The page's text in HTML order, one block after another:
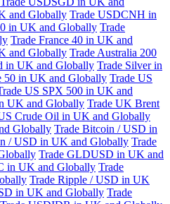
and Globally Trade USDCNH in
in UK and Globally Trade
Trade France 40 in UK and
and Globally Trade Australia 200
in UK and Globally Trade Silver in
50 in UK and Globally Trade US
US SPX 500 in UK and
UK and Globally Trade UK Brent
Crude Oil in UK and Globally
Globally Trade Bitcoin / USD in
/ USD in UK and Globally Trade
Trade GLDUSD in UK and
in UK and Globally Trade
Trade Ripple / USD in UK
in UK and Globally Trade